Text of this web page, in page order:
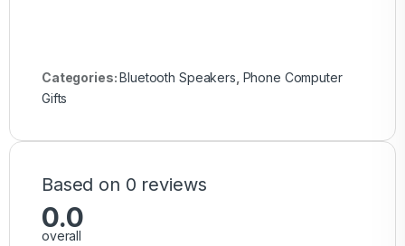
Categories: Bluetooth Speakers, Phone Computer
Gifts
Based on 0 reviews
0.0
overall